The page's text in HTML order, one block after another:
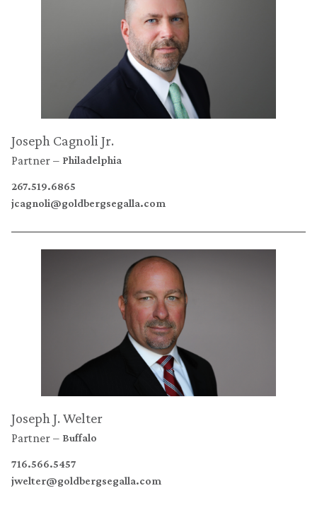
Joseph Cagnoli Jr.
Partner Philadelphia
267.519.6865
jcagnoli@goldbergsegalla.com
Joseph J. Welter
Partner Buffalo
716.566.5457
jwelter@goldbergsegalla.com